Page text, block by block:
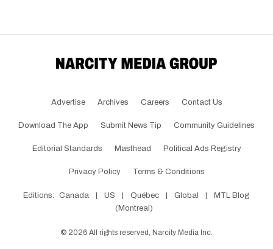
Advertise Archives Careers Contact Us
Download The App Submit News Tip Community Guidelines
Editorial Standards Masthead Political Ads Registry
Privacy Policy Terms & Conditions
Editions: Canada US Québec Global
MTL Blog
(Montreal)
© 2026 All rights reserved, Narcity Media Inc.